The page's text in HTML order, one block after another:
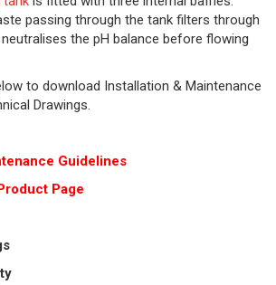
passing through the tank filters through
the pH balance before flowing
to download Installation & Maintenance
Drawings.
Guidelines
Page